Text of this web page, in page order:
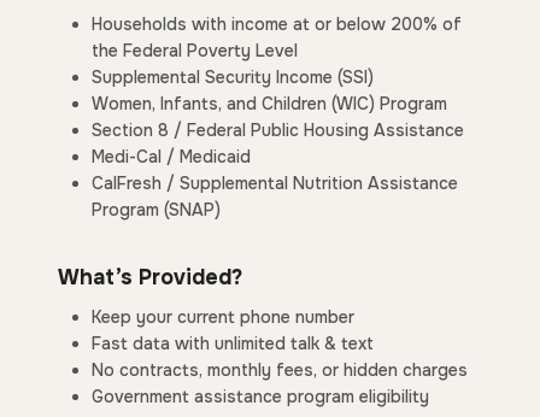
Households with income at or below 200% of
the Federal Poverty Level
Supplemental Security Income (SSI)
Women, Infants, and Children (WIC) Program
Section 8 / Federal Public Housing Assistance
Medi-Cal / Medicaid
CalFresh / Supplemental Nutrition Assistance
Program (SNAP)
What’s Provided?
Keep your current phone number
Fast data with unlimited talk & text
No contracts, monthly fees, or hidden charges
Government assistance program eligibility